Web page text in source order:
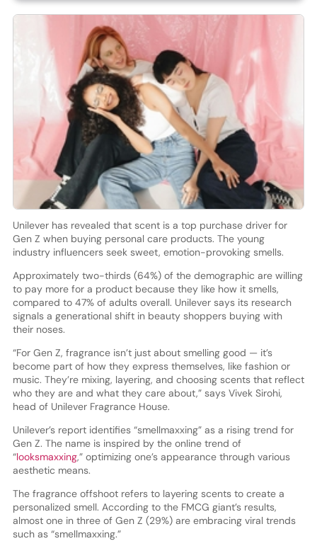
Unilever has revealed that scent is a top purchase driver for
Gen Z when buying personal care products. The young
industry influencers seek sweet, emotion-provoking smells.
Approximately two-thirds (64%) of the demographic are willing
to pay more for a product because they like how it smells,
compared to 47% of adults overall. Unilever says its research
signals a generational shift in beauty shoppers buying with
their noses.
“For Gen Z, fragrance isn’t just about smelling good — it’s
become part of how they express themselves, like fashion or
music. They’re mixing, layering, and choosing scents that reflect
who they are and what they care about,” says Vivek Sirohi,
head of Unilever Fragrance House.
Unilever’s report identifies “smellmaxxing” as a rising trend for
Gen Z. The name is inspired by the online trend of
“looksmaxxing,” optimizing one’s appearance through various
aesthetic means.
The fragrance offshoot refers to layering scents to create a
personalized smell. According to the FMCG giant’s results,
almost one in three of Gen Z (29%) are embracing viral trends
such as “smellmaxxing.”